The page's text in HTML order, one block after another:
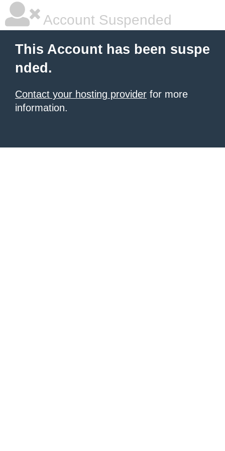
Account Suspended
This Account has been suspe
nded.
Contact your hosting provider for more
information.